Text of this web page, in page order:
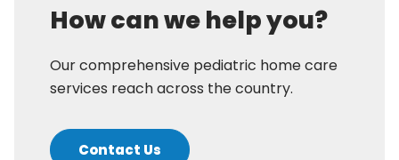
How can we help you?
Our comprehensive pediatric home care
services reach across the country.
Contact Us